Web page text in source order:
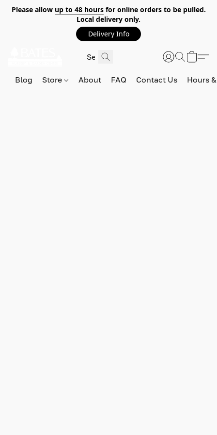
Please allow up to 48 hoursfor online orders to be pulled.
Local delivery only.
Delivery Info
Blog Store About FAQ Contact Us Hours